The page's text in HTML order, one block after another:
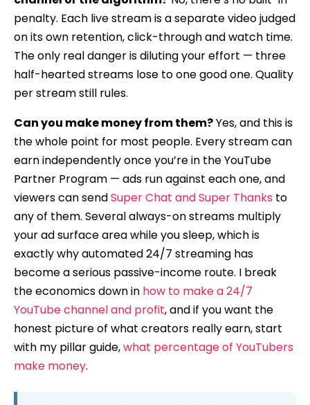
penalty. Each live stream is a separate video judged
on its own retention, click-through and watch time.
The only real danger is diluting your effort — three
half-hearted streams lose to one good one. Quality
per stream still rules.
Can you make money from them?Yes, and this is
the whole point for most people. Every stream can
earn independently once you’re in the YouTube
Partner Program — ads run against each one, and
viewers can sendSuper Chat and Super Thanks to
any of them. Several always-on streams multiply
your ad surface area while you sleep, which is
exactly why automated 24/7 streaming has
become a serious passive-income route. I break
the economics down in how to make a 24/7
YouTube channel and profit, and if you want the
honest picture of what creators really earn, start
with my pillar guide,what percentage of YouTubers
make money.